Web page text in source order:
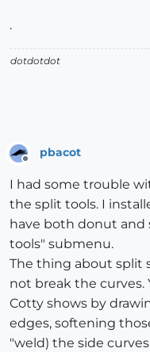
.
dotdotdot
pbacot
I had some trouble
the split tools. I
have both donut and
tools" submenu.
The thing about split
not break the curves.
Cotty shows by
edges, softening
"weld) the side